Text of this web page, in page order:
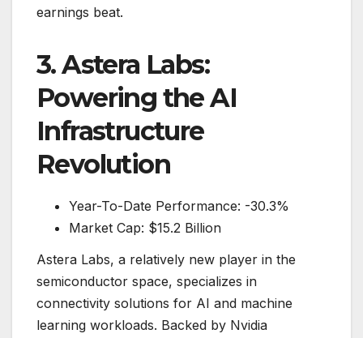
earnings beat.
3. Astera Labs:
Powering the AI
Infrastructure
Revolution
Year-To-Date Performance: -30.3%
Market Cap: $15.2 Billion
Astera Labs, a relatively new player in the
semiconductor space, specializes in
connectivity solutions for AI and machine
learning workloads. Backed by Nvidia